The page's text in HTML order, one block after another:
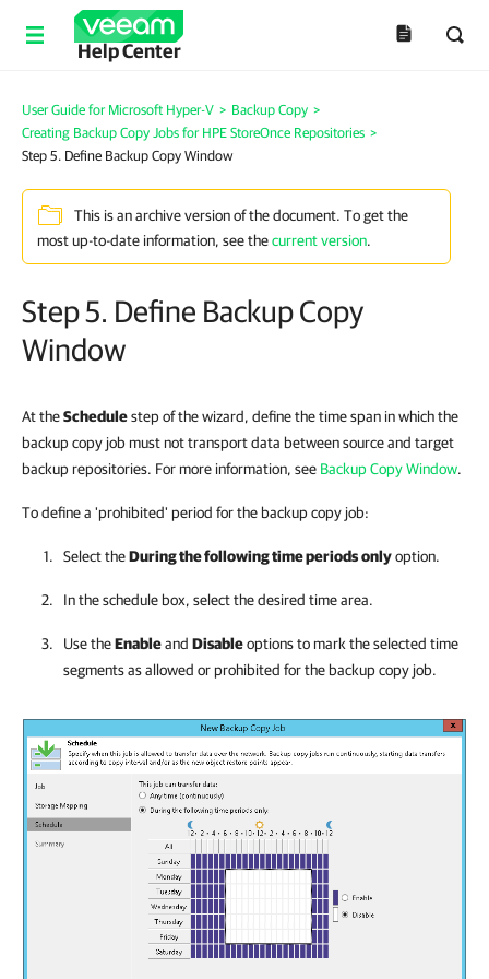
Help Center
User Guide for Microsoft Hyper-V > Backup Copy >
Creating Backup Copy Jobs for HPE StoreOnce Repositories >
Step 5. Define Backup Copy Window
This is an archive version of the document. To get the
most up-to-date information, see thecurrent version.
Step 5. Define Backup Copy
Window
At theSchedulestep of the wizard, define the time span in which the
backup copy job must not transport data between source and target
backup repositories. For more information, see Backup Copy Window.
To define a 'prohibited' period for the backup copy job:
Select theDuring the following time periodsonlyoption.
In the schedule box, select the desired time area.
Use theEnableand Disableoptions to mark the selected time
segments as allowed or prohibited for the backup copy job.